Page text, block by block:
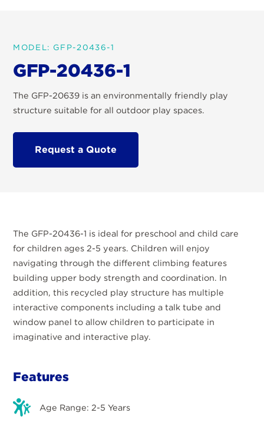
MODEL: GFP-20436-1
GFP-20436-1
The GFP-20639 is an environmentally friendly play
structure suitable for all outdoor play spaces.
Request a Quote
The GFP-20436-1 is ideal for preschool and child care
for children ages 2-5 years. Children will enjoy
navigating through the different climbing features
building upper body strength and coordination. In
addition, this recycled play structure has multiple
interactive components including a talk tube and
window panel to allow children to participate in
imaginative and interactive play.
Features
Age Range: 2-5 Years